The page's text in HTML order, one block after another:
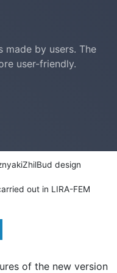
made by users. The
user-friendly.
design
out in LIRA-FEM
of the new version